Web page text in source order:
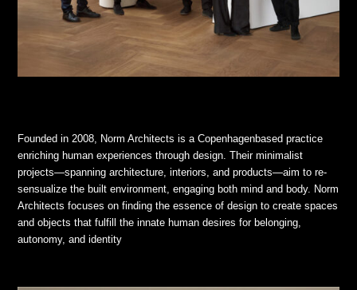
Founded in 2008, Norm Architects is a Copenhagenbased practice
enriching human experiences through design. Their minimalist
projects—spanning architecture, interiors, and products—aim to re-
sensualize the built environment, engaging both mind and body. Norm
Architects focuses on finding the essence of design to create spaces
and objects that fulfill the innate human desires for belonging,
autonomy, and identity